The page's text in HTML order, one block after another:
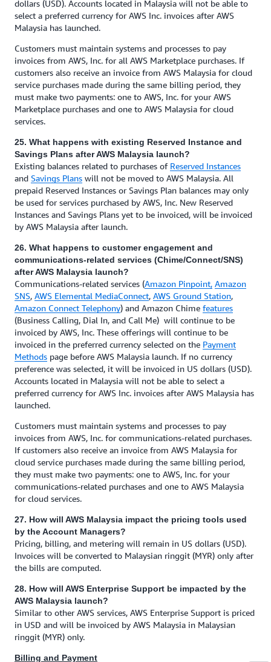
dollars (USD). Accounts located in Malaysia will not be able to
select a preferred currency for AWS Inc. invoices after AWS
Malaysia has launched.
Customers must maintain systems and processes to pay
invoices from AWS, Inc. for all AWS Marketplace purchases. If
customers also receive an invoice from AWS Malaysia for cloud
service purchases made during the same billing period, they
must make two payments: one to AWS, Inc. for your AWS
Marketplace purchases and one to AWS Malaysia for cloud
services.
25. What happens with existing Reserved Instance and
Savings Plans after AWS Malaysia launch?
Existing balances related to purchases of Reserved Instances
and Savings Plans will not be moved to AWS Malaysia. All
prepaid Reserved Instances or Savings Plan balances may only
be used for services purchased by AWS, Inc. New Reserved
Instances and Savings Plans yet to be invoiced, will be invoiced
by AWS Malaysia after launch.
26. What happens to customer engagement and
communications-related services (Chime/Connect/SNS)
after AWS Malaysia launch?
Communications-related services (Amazon Pinpoint, Amazon
SNS, AWS Elemental MediaConnect, AWS Ground Station,
Amazon Connect Telephony) and Amazon Chime features
(Business Calling, Dial In, and Call Me) will continue to be
invoiced by AWS, Inc. These offerings will continue to be
invoiced in the preferred currency selected on the Payment
Methods page before AWS Malaysia launch. If no currency
preference was selected, it will be invoiced in US dollars (USD).
Accounts located in Malaysia will not be able to select a
preferred currency for AWS Inc. invoices after AWS Malaysia has
launched.
Customers must maintain systems and processes to pay
invoices from AWS, Inc. for communications-related purchases.
If customers also receive an invoice from AWS Malaysia for
cloud service purchases made during the same billing period,
they must make two payments: one to AWS, Inc. for your
communications-related purchases and one to AWS Malaysia
for cloud services.
27. How will AWS Malaysia impact the pricing tools used
by the Account Managers?
Pricing, billing, and metering will remain in US dollars (USD).
Invoices will be converted to Malaysian ringgit (MYR) only after
the bills are computed.
28. How will AWS Enterprise Support be impacted by the
AWS Malaysia launch?
Similar to other AWS services, AWS Enterprise Support is priced
in USD and will be invoiced by AWS Malaysia in Malaysian
ringgit (MYR) only.
Billing and Payment